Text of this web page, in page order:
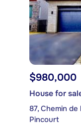
$980,000
House for
87, Chemin
Pincourt